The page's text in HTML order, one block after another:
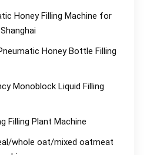
Honey Filling Machine for
Honey Bottle Filling
Monoblock Liquid Filling
Filling Plant Machine
whole oat/mixed oatmeat